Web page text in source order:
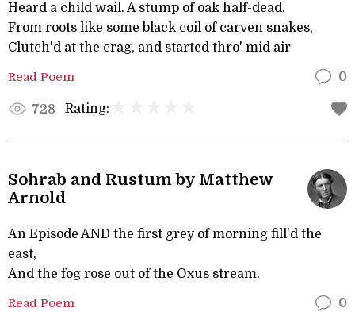
Heard a child wail. A stump of oak half-dead.
From roots like some black coil of carven snakes,
Clutch'd at the crag, and started thro' mid air
Read Poem 0
728 Rating:
Sohrab and Rustum by Matthew
Arnold
An Episode AND the first grey of morning fill'd the
east,
And the fog rose out of the Oxus stream.
Read Poem 0